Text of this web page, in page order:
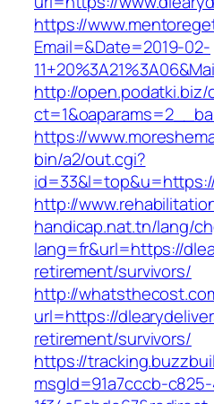
https://
Email=&Date=2019-02-
http://
https://
bin/a2/out.cgi?
http://
handicap.nat.tn/lang/
lang=fr&url=https://
retirement/survivors/
http://
url=https://
retirement/survivors/
https://
msgId=91a7cccb-